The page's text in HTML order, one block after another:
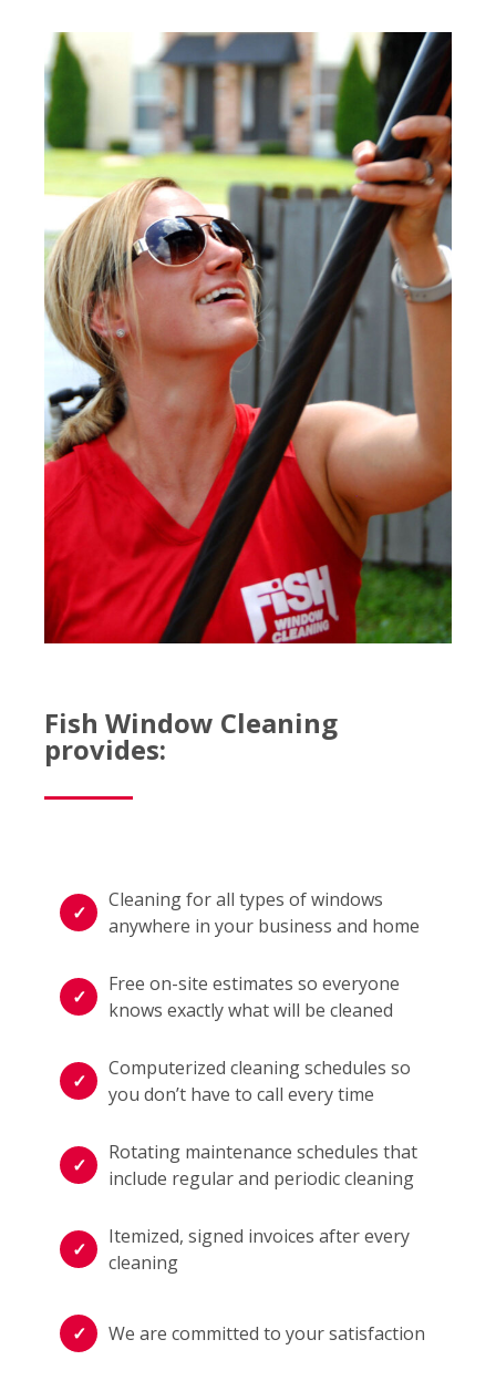
Fish Window Cleaning
provides:
Cleaning for all types of windows
anywhere in your business and home
Free on-site estimates so everyone
knows exactly what will be cleaned
Computerized cleaning schedules so
you don’t have to call every time
Rotating maintenance schedules that
include regular and periodic cleaning
Itemized, signed invoices after every
cleaning
We are committed to your satisfaction